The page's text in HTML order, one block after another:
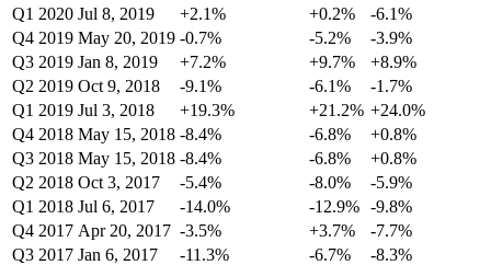
Q1 2020 Jul 8, 2019 +2.1% +0.2%
-6.1%
Q4 2019 May 20, 2019 -0.7% -5.2%
-3.9%
Q3 2019 Jan 8, 2019 +7.2% +9.7%
+8.9%
Q2 2019 Oct 9, 2018 -9.1% -6.1%
-1.7%
Q1 2019 Jul 3, 2018 +19.3% +21.2% +24.0%
Q4 2018 May 15, 2018 -8.4% -6.8%
+0.8%
Q3 2018 May 15, 2018 -8.4% -6.8%
+0.8%
Q2 2018 Oct 3, 2017 -5.4% -8.0%
-5.9%
Q1 2018 Jul 6, 2017 -14.0% -12.9% -9.8%
Q4 2017 Apr 20, 2017 -3.5% +3.7%
-7.7%
Q3 2017 Jan 6, 2017 -11.3% -6.7%
-8.3%